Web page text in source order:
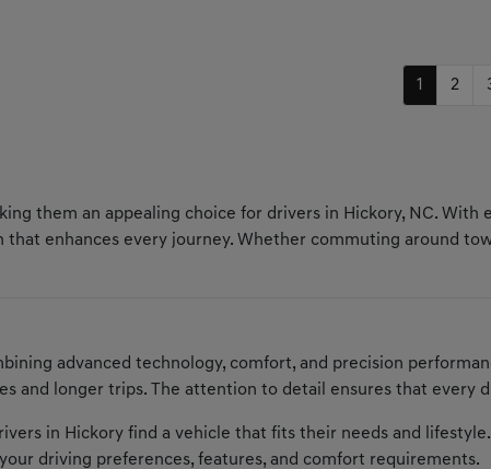
1 2
them an appealing choice for drivers in Hickory, NC.
enhances every journey. Whether commuting around
advanced technology, comfort, and precision
and longer trips. The attention to detail ensures that every
in Hickory find a vehicle that fits their needs and
driving preferences, features, and comfort requirements.